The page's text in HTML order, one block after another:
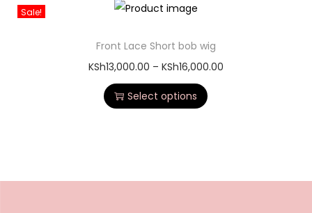
Sale!
Front Lace Short bob wig
KSh13,000.00 – KSh16,000.00
Select options